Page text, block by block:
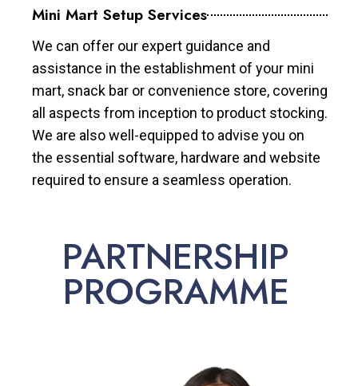
Mini Mart Setup Services
We can offer our expert guidance and
assistance in the establishment of your mini
mart, snack bar or convenience store, covering
all aspects from inception to product stocking.
We are also well-equipped to advise you on
the essential software, hardware and website
required to ensure a seamless operation.
PARTNERSHIP
PROGRAMME